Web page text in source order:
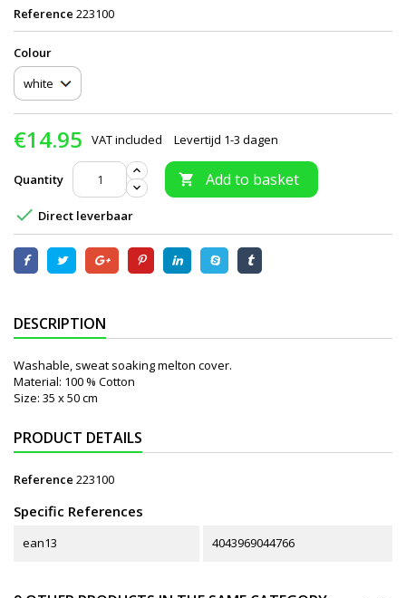
Reference 223100
Сolour
€14.95 VAT included Levertijd 1-3 dagen
Quantity  Add to basket
 Direct leverbaar
DESCRIPTION
Washable, sweat soaking melton cover.
Material: 100 % Cotton
Size: 35 x 50 cm
PRODUCT DETAILS
Reference 223100
Specific References
ean13 4043969044766